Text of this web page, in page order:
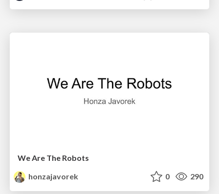
We Are The Robots
honzajavorek
0 290